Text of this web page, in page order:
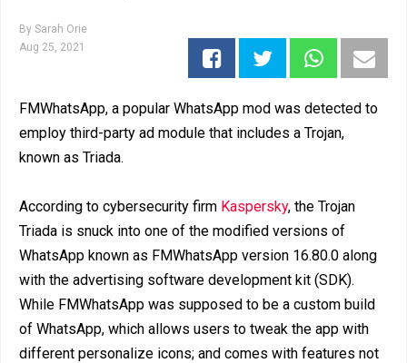
By Sarah Orie
Aug 25, 2021
FMWhatsApp, a popular WhatsApp mod was detected to
employ third-party ad module that includes a Trojan,
known as Triada.
According to cybersecurity firm Kaspersky, the Trojan
Triada is snuck into one of the modified versions of
WhatsApp known as FMWhatsApp version 16.80.0 along
with the advertising software development kit (SDK).
While FMWhatsApp was supposed to be a custom build
of WhatsApp, which allows users to tweak the app with
different personalize icons; and comes with features not